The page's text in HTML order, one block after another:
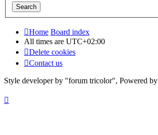
Home Board index
All times are UTC+02:00
Delete cookies
Contact us
Style developer by "forum tricolor", Powered by